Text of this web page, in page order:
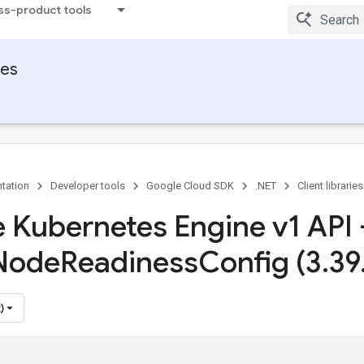
product tools
Developer tools Google Cloud SDK .NET Client libraries
Kubernetes Engine v1 API
ReadinessConfig (3.39